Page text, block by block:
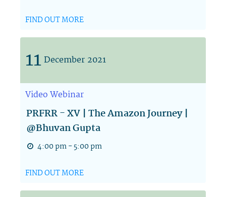
FIND OUT MORE
11December 2021
VideoWebinar
PRFRR - XV | The Amazon Journey |
@Bhuvan Gupta
4:00 pm - 5:00 pm
FIND OUT MORE